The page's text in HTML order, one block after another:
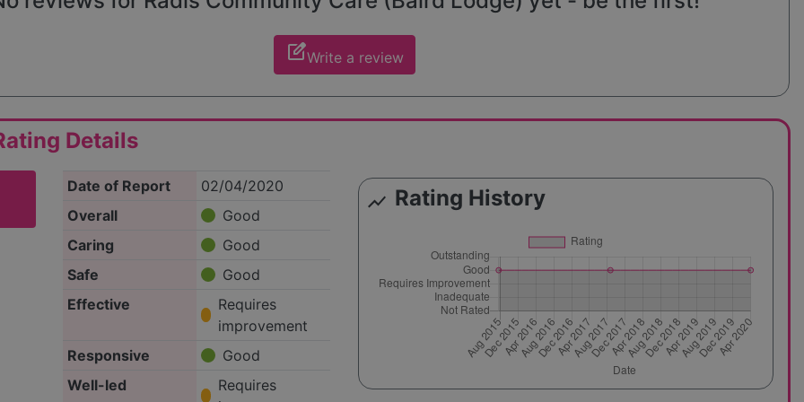
edit_squareWrite a review
Details
Date of Report
02/04/2020
Overall
Good
Caring
Good
Safe
Good
Effective
Requires
improvement
Responsive
Good
Well-led
Requires
show_chart Rating History